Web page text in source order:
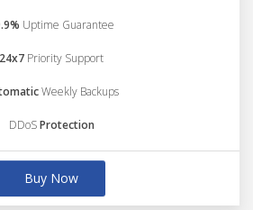
Uptime Guarantee
24x7 Priority Support
Weekly Backups
DDoSProtection
Buy Now